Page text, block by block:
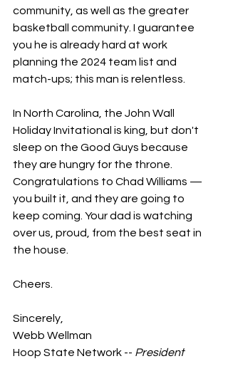
community, as well as the greater
basketball community. I guarantee
you he is already hard at work
planning the 2024 team list and
match-ups; this man is relentless.
In North Carolina, the John Wall
Holiday Invitational is king, but don't
sleep on the Good Guys because
they are hungry for the throne.
Congratulations to Chad Williams —
you built it, and they are going to
keep coming. Your dad is watching
over us, proud, from the best seat in
the house.
Cheers.
Sincerely,
Webb Wellman
Hoop State Network -- President